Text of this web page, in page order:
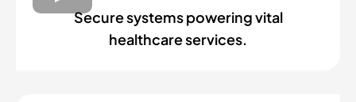
Secure systems powering vital
healthcare services.